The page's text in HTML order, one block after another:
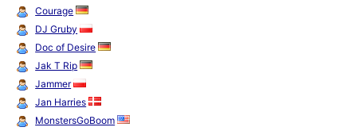
Courage
DJ Gruby
Doc of Desire
Jak T Rip
Jammer
Jan Harries
MonstersGoBoom